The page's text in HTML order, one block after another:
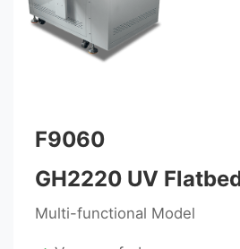
F9060
GH2220 UV
Multi-functional Model